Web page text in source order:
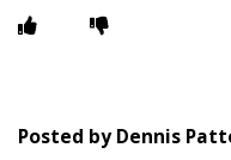
Posted byDennis